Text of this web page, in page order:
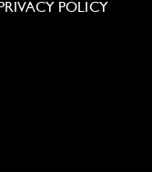
POLICY